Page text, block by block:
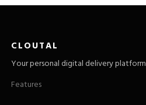
CLOUTAL
Your personal digital delivery platform
Features